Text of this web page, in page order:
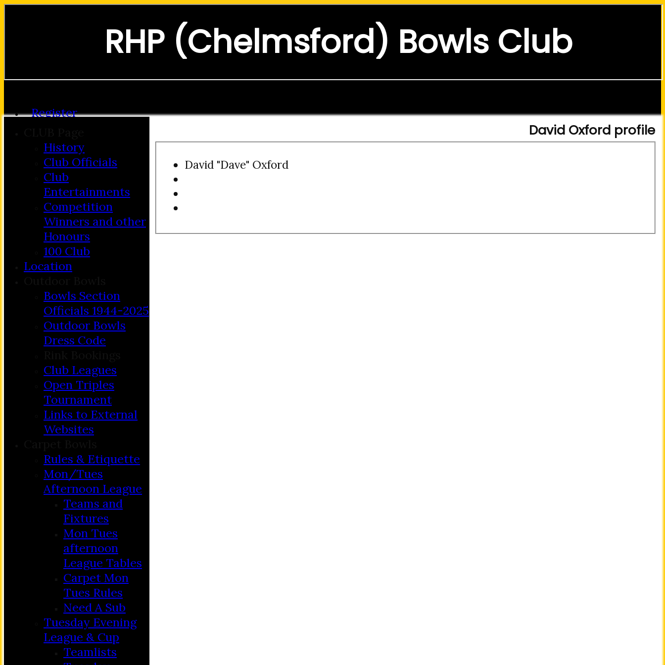
Register
RHP (Chelmsford) Bowls Club
David Oxford profile
David "Dave" Oxford
History
Club Officials
Club
Entertainments
Competition
Winners and other
Honours
100 Club
Location
Bowls Section
Officials 1944-2025
Outdoor Bowls
Dress Code
Club Leagues
Open Triples
Tournament
Links to External
Websites
Rules & Etiquette
Mon/Tues
Afternoon League
Teams and
Fixtures
Mon Tues
afternoon
League Tables
Carpet Mon
Tues Rules
Need A Sub
Tuesday Evening
League & Cup
Teamlists